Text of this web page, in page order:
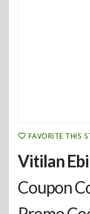
FAVORITE THIS
Vitilan
Coupon